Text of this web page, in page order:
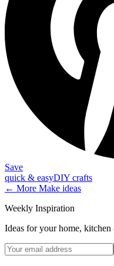
Save
quick & easyDIY crafts
← More Make ideas
Weekly Inspiration
Ideas for your home,